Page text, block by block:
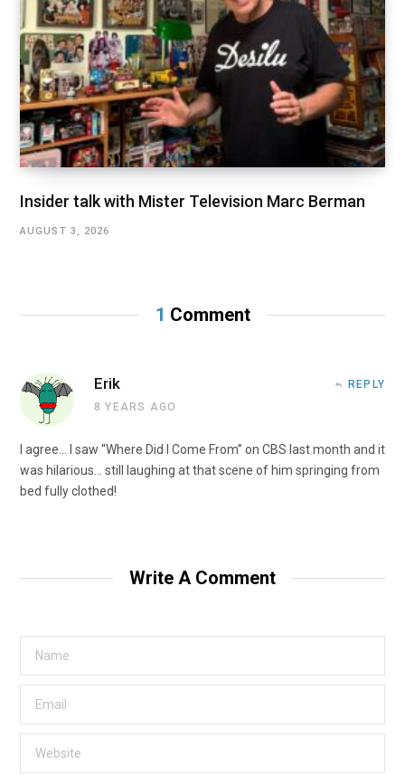
Insider talk with Mister Television Marc Berman
AUGUST 3, 2026
1 Comment
Erik
8 YEARS AGO
REPLY
I agree… I saw “Where Did I Come From” on CBS last month and it
was hilarious… still laughing at that scene of him springing from
bed fully clothed!
Write A Comment